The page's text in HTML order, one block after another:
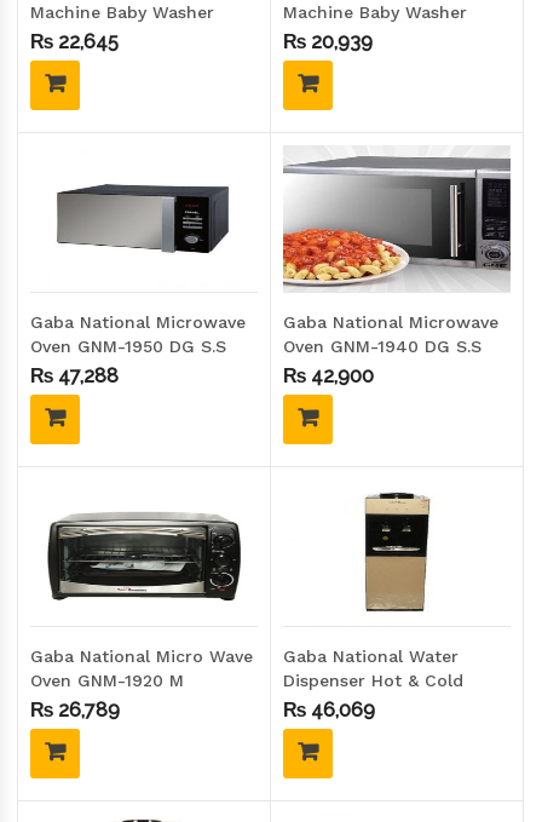
Machine Baby Washer
GNW-93020 GD
₨ 22,645
Machine Baby Washer
GNW-92020
₨ 20,939
Gaba National Microwave
Oven GNM-1950 DG S.S
₨ 47,288
Gaba National Microwave
Oven GNM-1940 DG S.S
₨ 42,900
Gaba National Micro Wave
Oven GNM-1920 M
₨ 26,789
Gaba National Water
Dispenser Hot & Cold
GNW-2200-176D G.D
(GLASS DOOR)
₨ 46,069